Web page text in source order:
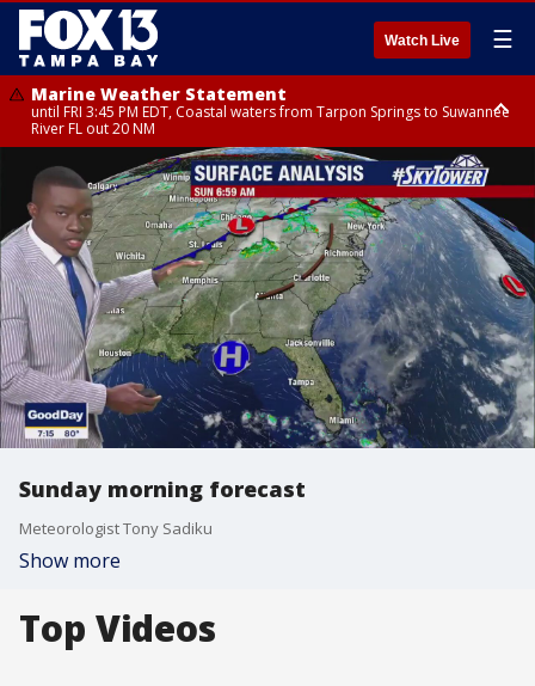
Watch Live ☰
Marine Weather Statement
until FRI 3:45 PM EDT, Coastal waters from Tarpon Springs to Suwannee
River FL out 20 NM
Marine Weather Statement
until FRI 4:00 PM EDT, Tampa Bay waters, Coastal waters from
Englewood to Tarpon Springs FL out 20 NM
Sunday morning forecast
Meteorologist Tony Sadiku
Show more
Top Videos